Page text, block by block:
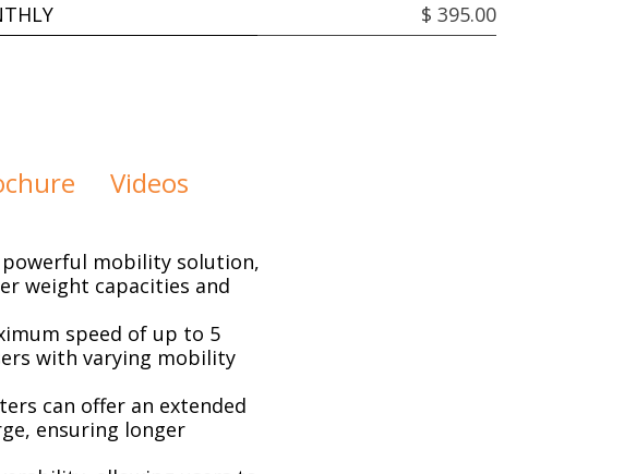
$ 395.00
Videos
powerful mobility solution,
weight capacities and
speed of up to 5
with varying mobility
can offer an extended
ensuring longer